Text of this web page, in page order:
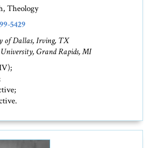
Theology
5429
of Dallas, Irving, TX
Grand Rapids, MI